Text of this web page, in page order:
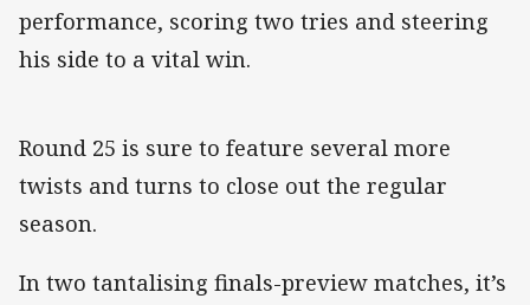
performance, scoring two tries and steering
his side to a vital win.
Round 25 is sure to feature several more
twists and turns to close out the regular
season.
In two tantalising finals-preview matches, it’s